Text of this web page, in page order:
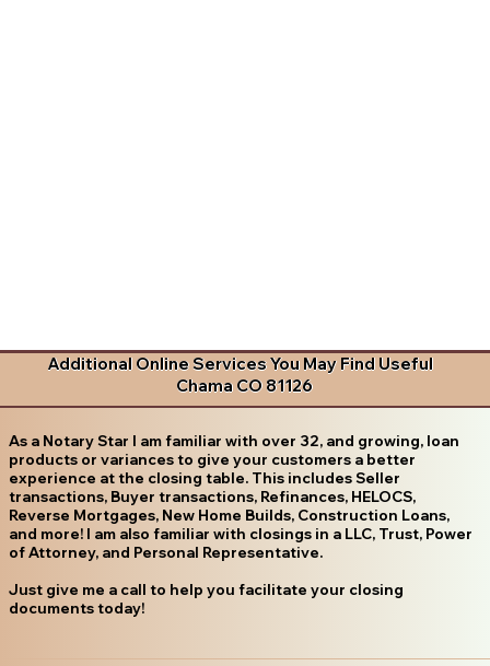
Additional Online Services You May Find Useful
Chama CO 81126
As a Notary Star I am familiar with over 32, and growing, loan
products or variances to give your customers a better
experience at the closing table. This includes Seller
transactions, Buyer transactions, Refinances, HELOCS,
Reverse Mortgages, New Home Builds, Construction Loans,
and more! I am also familiar with closings in a LLC, Trust, Power
of Attorney, and Personal Representative.
Just give me a call to help you facilitate your closing
documents today!